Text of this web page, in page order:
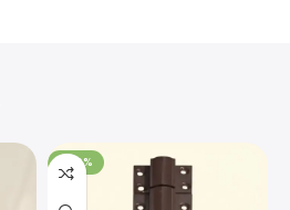
-100%